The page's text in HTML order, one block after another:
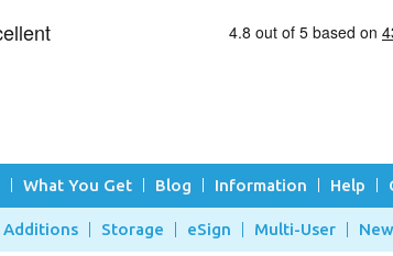
What You Get Blog Information Help
Additions Storage eSign Multi-User